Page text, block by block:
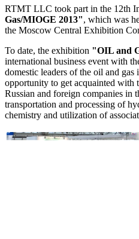
RTMT LLC took part in the 12th
Gas/MIOGE 2013", which was
the Moscow Central Exhibition
To date, the exhibition "OIL and
international business event with
domestic leaders of the oil and
opportunity to get acquainted with
Russian and foreign companies in
transportation and processing of
chemistry and utilization of